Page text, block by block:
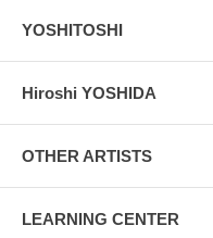
YOSHITOSHI
Hiroshi YOSHIDA
OTHER ARTISTS
LEARNING CENTER